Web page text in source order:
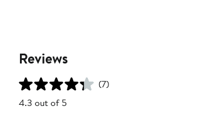
Reviews
(7)
4.3 out of 5